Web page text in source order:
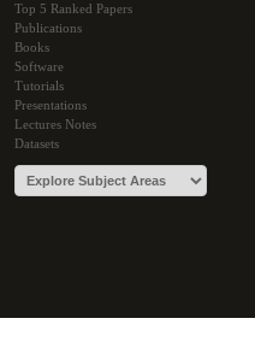
Top 5 Ranked Papers
Publications
Books
Software
Tutorials
Presentations
Lectures Notes
Datasets